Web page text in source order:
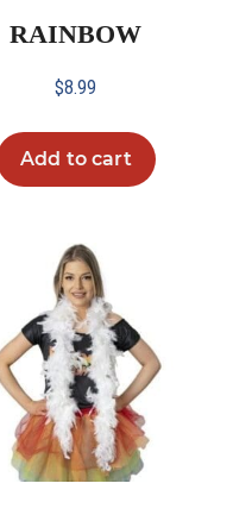
RAINBOW
$8.99
Add to cart